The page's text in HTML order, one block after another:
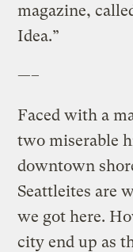
magazine,
Idea.”
—–
Faced with a
two miserable
downtown
Seattleites are
we got here.
city end up as